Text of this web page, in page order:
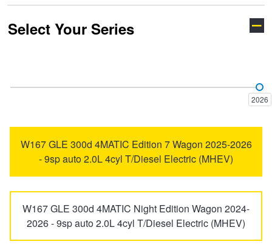
A-Class
C-Class CL-Class
CLA-Class CLC-Class
CLE-CLASS CLK-Class
Select Your Series
2026
W167 GLE 300d 4MATIC Edition 7 Wagon 2025-2026
- 9sp auto 2.0L 4cyl T/Diesel Electric (MHEV)
W167 GLE 300d 4MATIC Night Edition Wagon 2024-
2026 - 9sp auto 2.0L 4cyl T/Diesel Electric (MHEV)
Tough Dog 4WD Suspension at JAX
Services & Repairs Advice
Continental - Up to $200 Cashback
Goodyear – $100 Cashback